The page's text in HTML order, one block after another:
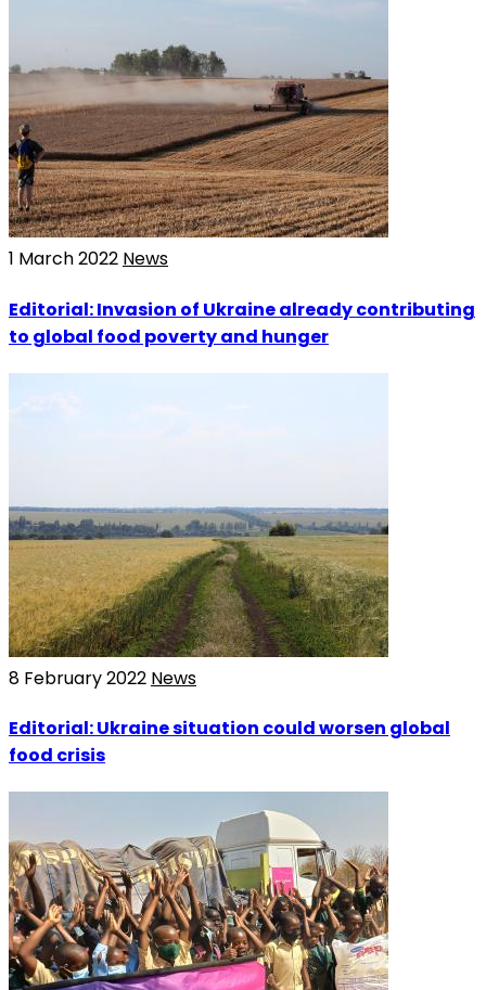
1 March 2022 News
Editorial: Invasion of Ukraine already contributing
to global food poverty and hunger
8 February 2022 News
Editorial: Ukraine situation could worsen global
food crisis